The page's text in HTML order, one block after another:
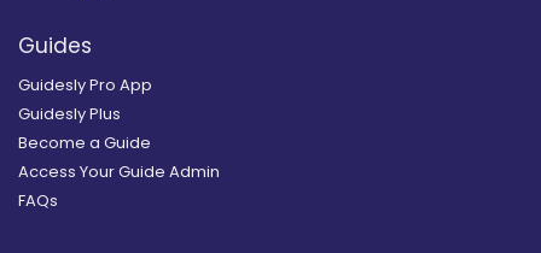
Guides
Guidesly Pro App
Guidesly Plus
Become a Guide
Access Your Guide Admin
FAQs